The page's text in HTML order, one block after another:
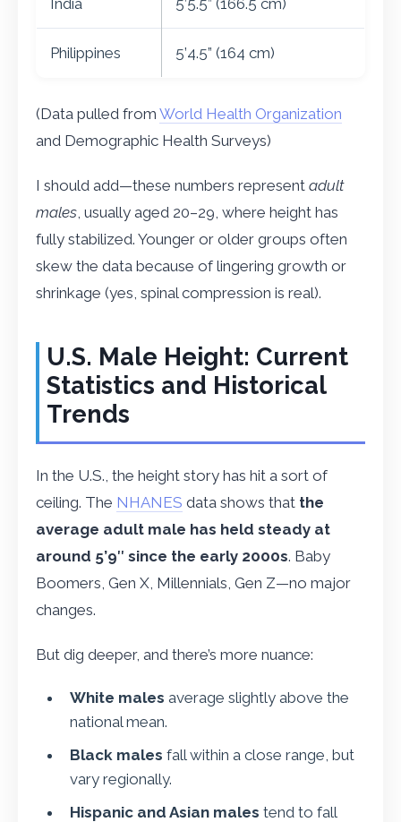
Philippines 5’4.5” (164 cm)
(Data pulled from World Health Organization
and Demographic Health Surveys)
I should add—these numbers represent adult
males , usually aged 20–29, where height has
fully stabilized. Younger or older groups often
skew the data because of lingering growth or
shrinkage (yes, spinal compression is real).
U.S. Male Height: Current
Statistics and Historical
Trends
In the U.S., the height story has hit a sort of
ceiling. The NHANES data shows that the
average adult male has held steady at
around 5’9″ since the early 2000s. Baby
Boomers, Gen X, Millennials, Gen Z—no major
changes.
But dig deeper, and there’s more nuance:
White males average slightly above the
national mean.
Black males fall within a close range, but
vary regionally.
Hispanic and Asian males tend to fall